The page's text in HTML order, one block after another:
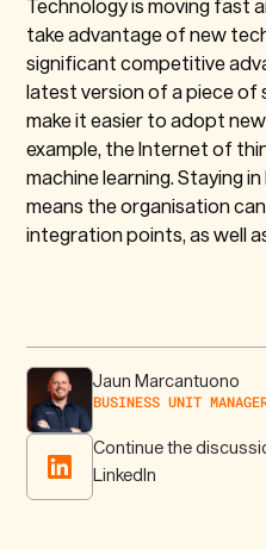
Technology is moving fast
take advantage of new
significant competitive
latest version of a piece
make it easier to adopt
example, the Internet of
machine learning. Staying
means the organisation
integration points, as well
Jaun Marcantuono
BUSINESS UNIT
Continue the
LinkedIn